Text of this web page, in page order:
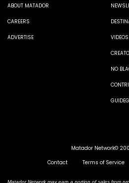
ABOUT MATADOR
CAREERS
ADVERTISE VIDEOS
NO
Matador Network©
Contact
Terms of Service
Matador Network may earn a portion of sales from